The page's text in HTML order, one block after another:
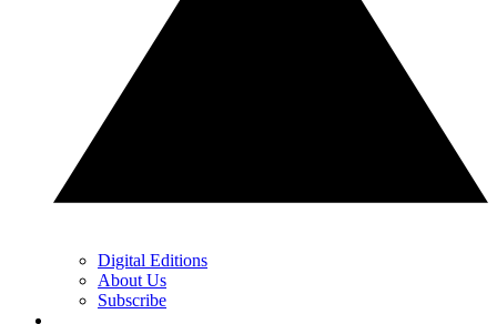
Digital Editions
About Us
Subscribe